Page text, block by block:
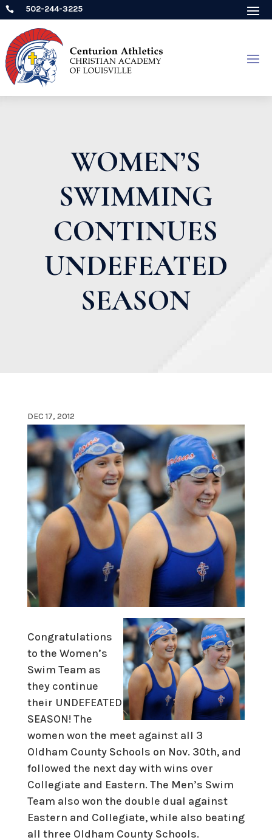
 502-244-3225
WOMEN’S
SWIMMING
CONTINUES
UNDEFEATED
SEASON
DEC 17, 2012
Congratulations
to the Women’s
Swim Team as
they continue
their UNDEFEATED
SEASON! The
women won the meet against all 3
Oldham County Schools on Nov. 30th, and
followed the next day with wins over
Collegiate and Eastern. The Men’s Swim
Team also won the double dual against
Eastern and Collegiate, while also beating
all three Oldham County Schools.